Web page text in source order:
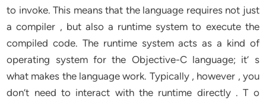
to invoke. This means that the language requires not just
a compiler , but also a runtime system to execute the
compiled code. The runtime system acts as a kind of
operating system for the Objective-C language; it’ s
what makes the language work. Typically , however , you
don’t need to interact with the runtime directly . T o